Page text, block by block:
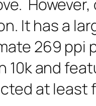
It has a
269 ppi
10k and
at least